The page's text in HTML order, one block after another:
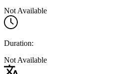
Not Available
Duration:
Not Available